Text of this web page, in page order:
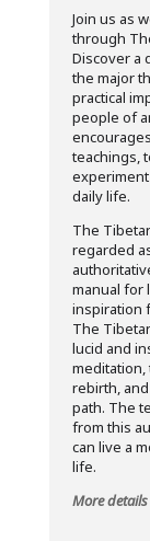
Join us as
through
Discover a
the major
practical
people of
teachings,
daily life.
The
regarded
manual for
inspiration
The
lucid and
meditation,
rebirth,
path. The
from this
can live a
life.
More